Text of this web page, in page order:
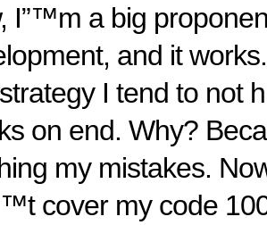
I”™m a big
and it
I tend to not
on end. Why?
my mistakes.
cover my code